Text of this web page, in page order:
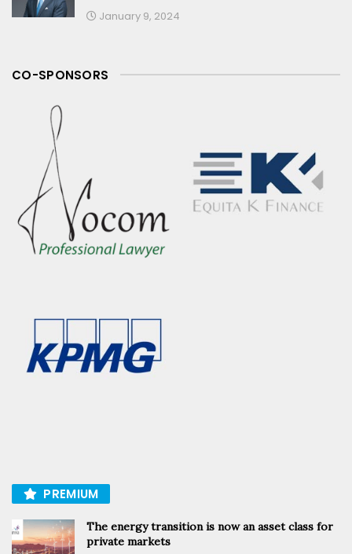
January 9, 2024
CO-SPONSORS
PREMIUM
The energy transition is now an asset class for
private markets